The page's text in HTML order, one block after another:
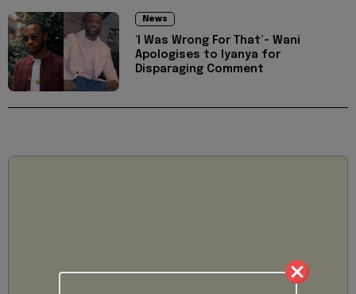
News
‘I Was Wrong For That’- Wani
Apologises to Iyanya for
Disparaging Comment